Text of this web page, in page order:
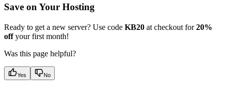
Save on Your Hosting
Ready to get a new server? Use code KB20 at checkout for20%
offyour first month!
Was this page helpful?
Yes No